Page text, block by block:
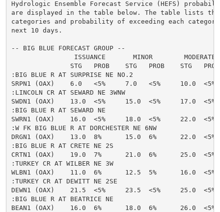
Hydrologic Ensemble Forecast Service (HEFS)
are displayed in the table below. The table lists
categories and probability of exceeding each
next 10 days.
-- BIG BLUE FORECAST GROUP --
ISSUANCE       MINOR        MODERATE
STG   PROB    STG   PROB    STG
:BIG BLUE R AT SURPRISE NE NO.2
SRPN1 (OAX)    6.0   <5%     7.0   <5%     10.0
:LINCOLN CR AT SEWARD NE 3WNW
SWDN1 (OAX)    13.0  <5%     15.0  <5%     17.0
:BIG BLUE R AT SEWARD NE
SWRN1 (OAX)    16.0  <5%     18.0  <5%     22.0
:W FK BIG BLUE R AT DORCHESTER NE 6NW
DRGN1 (OAX)    13.0  8%      15.0  6%      22.0
:BIG BLUE R AT CRETE NE 2S
CRTN1 (OAX)    19.0  7%      21.0  6%      25.0
:TURKEY CR AT WILBER NE 3W
WLBN1 (OAX)    11.0  6%      12.5  5%      16.0
:TURKEY CR AT DEWITT NE 2SE
DEWN1 (OAX)    21.5  <5%     23.5  <5%     25.0
:BIG BLUE R AT BEATRICE NE
BEAN1 (OAX)    16.0  6%      18.0  6%      26.0